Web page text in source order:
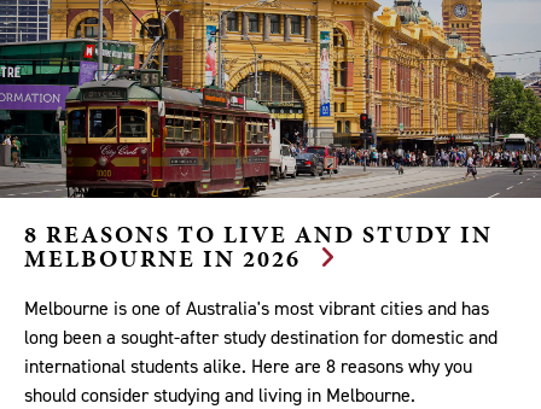
8 REASONS TO LIVE AND STUDY IN
MELBOURNE IN 2026
Melbourne is one of Australia's most vibrant cities and has
long been a sought-after study destination for domestic and
international students alike. Here are 8 reasons why you
should consider studying and living in Melbourne.